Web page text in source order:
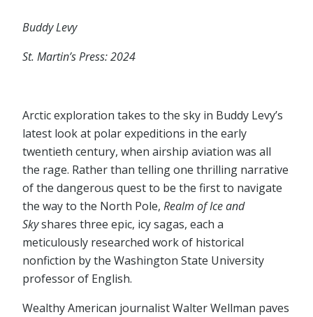
Buddy Levy
St. Martin’s Press: 2024
Arctic exploration takes to the sky in Buddy Levy’s
latest look at polar expeditions in the early
twentieth century, when airship aviation was all
the rage. Rather than telling one thrilling narrative
of the dangerous quest to be the first to navigate
the way to the North Pole, Realm of Ice and
Skyshares three epic, icy sagas, each a
meticulously researched work of historical
nonfiction by the Washington State University
professor of English.
Wealthy American journalist Walter Wellman paves